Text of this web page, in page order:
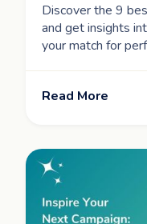
Discover the 9
and get insights
your match for
Read More